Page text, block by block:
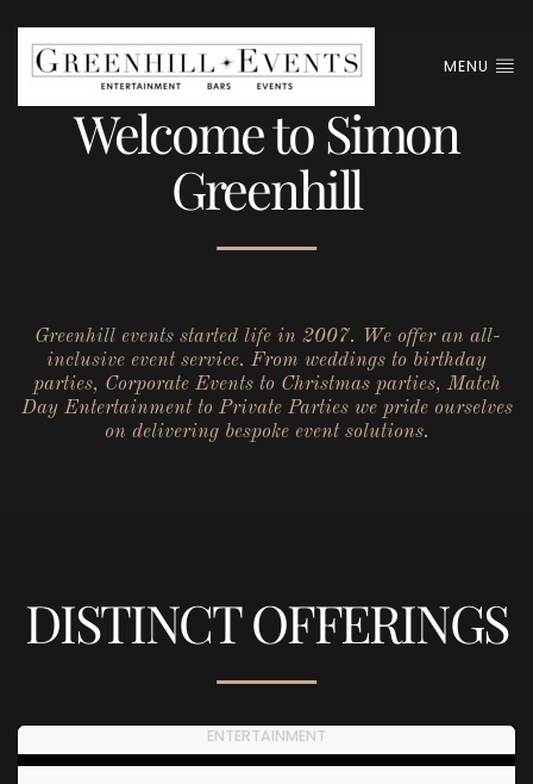
MENU
Welcome to Simon
Greenhill
Greenhill events started life in 2007. We offer an all-
inclusive event service. From weddings to birthday
parties, Corporate Events to Christmas parties, Match
Day Entertainment to Private Parties we pride ourselves
on delivering bespoke event solutions.
DISTINCT OFFERINGS
ENTERTAINMENT